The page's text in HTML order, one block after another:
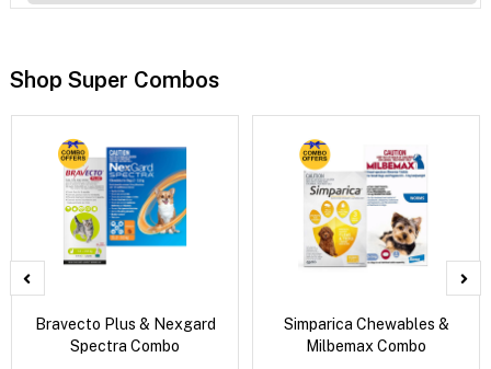
Shop Super Combos
Bravecto Plus & Nexgard
Spectra Combo
Simparica Chewables &
Milbemax Combo